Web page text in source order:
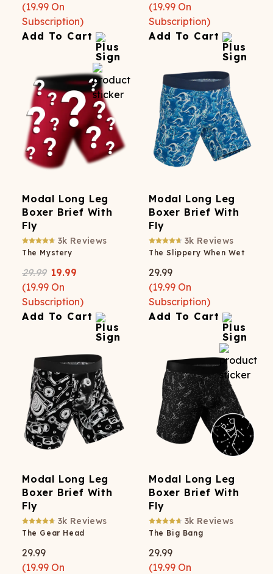
(19.99 On
Subscription)
Add To Cart
(19.99 On
Subscription)
Add To Cart
Modal Long Leg
Boxer Brief With
Fly
3k Reviews
The Mystery
29.99 19.99
(19.99 On
Subscription)
Add To Cart
Modal Long Leg
Boxer Brief With
Fly
3k Reviews
The Slippery When Wet
29.99
(19.99 On
Subscription)
Add To Cart
Modal Long Leg
Boxer Brief With
Fly
3k Reviews
The Gear Head
29.99
(19.99 On
Modal Long Leg
Boxer Brief With
Fly
3k Reviews
The Big Bang
29.99
(19.99 On